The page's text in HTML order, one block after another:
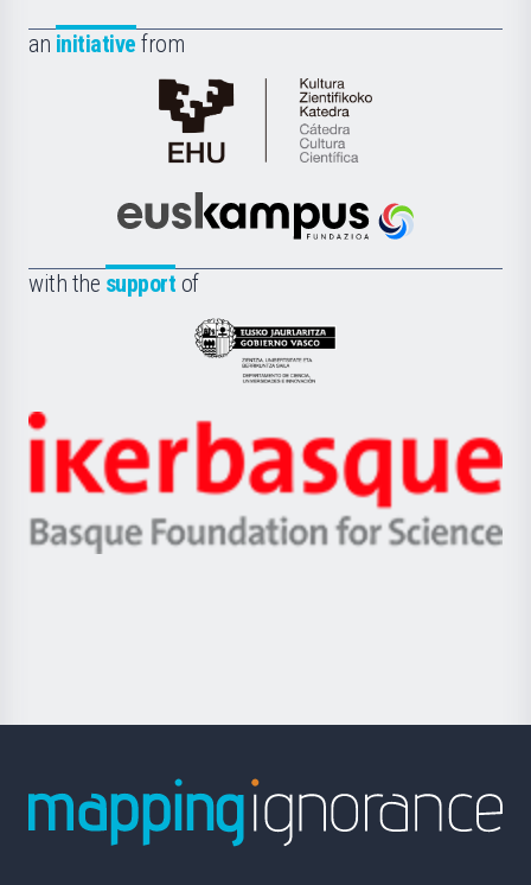
an initiative from
Cátedra
de
Científica
la
Euskampus
with the support of
Eusko
Jaurlaritza
Zientzia,
Unibertsitatea
Berrikuntza
Ikerbasque
-
Basque